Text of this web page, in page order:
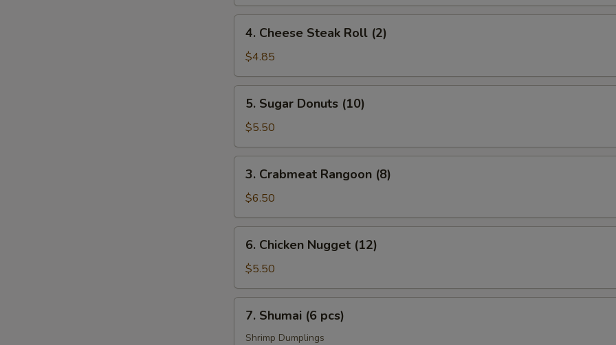
Cheese
Steak
Roll
(2)
4. Cheese Steak Roll (2)
$4.85
Sugar
Donuts
(10)
5. Sugar Donuts (10)
$5.50
Crabmeat
Rangoon
(8)
3. Crabmeat Rangoon (8)
$6.50
Chicken
Nugget
(12)
6. Chicken Nugget (12)
$5.50
Shumai
7. Shumai (6 pcs)
Shrimp Dumplings